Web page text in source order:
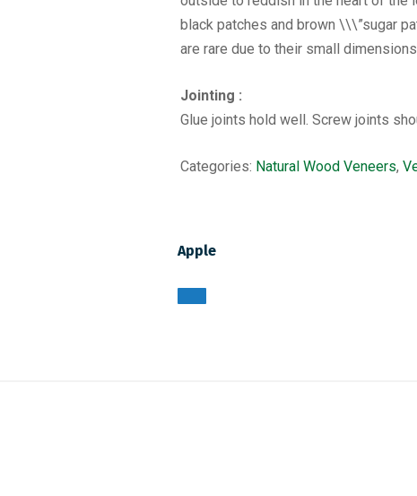
black patches and brown \\\”sugar
are rare due to their small
Jointing :
Glue joints hold well. Screw joints
Categories: Natural Wood Veneers,
Apple